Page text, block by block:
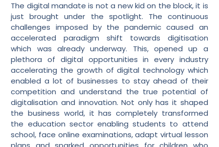
The digital mandate is not a new kid on the block, it is
just brought under the spotlight. The continuous
challenges imposed by the pandemic caused an
accelerated paradigm shift towards digitisation
which was already underway. This, opened up a
plethora of digital opportunities in every industry
accelerating the growth of digital technology which
enabled a lot of businesses to stay ahead of their
competition and understand the true potential of
digitalisation and innovation. Not only has it shaped
the business world, it has completely transformed
the education sector enabling students to attend
school, face online examinations, adapt virtual lesson